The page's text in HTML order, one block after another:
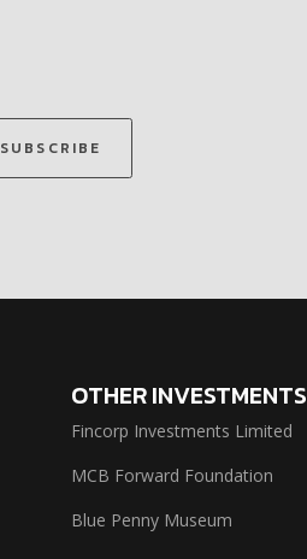
SUBSCRIBE
OTHER INVESTMENTS
Fincorp Investments Limited
MCB Forward Foundation
Blue Penny Museum